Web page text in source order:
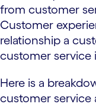
from customer
Customer
relationship a
customer
Here is a
customer service